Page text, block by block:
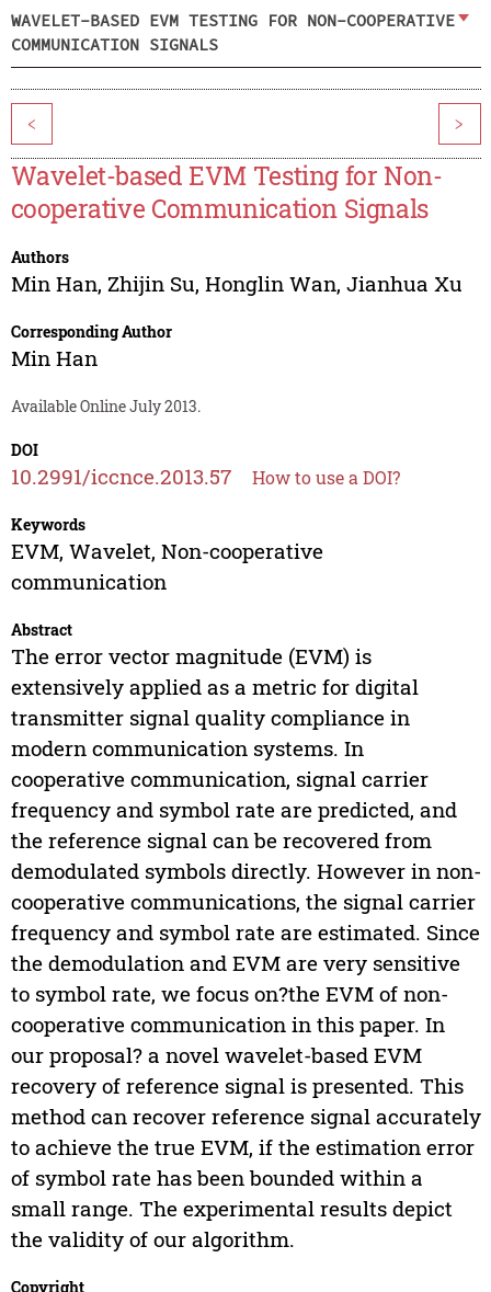
WAVELET-BASED EVM TESTING FOR NON-COOPERATIVE
COMMUNICATION SIGNALS
< >
Wavelet-based EVM Testing for Non-
cooperative Communication Signals
Authors
Min Han, Zhijin Su, Honglin Wan, Jianhua Xu
Corresponding Author
Min Han
Available Online July 2013.
DOI
10.2991/iccnce.2013.57 How to use a DOI?
Keywords
EVM, Wavelet, Non-cooperative
communication
Abstract
The error vector magnitude (EVM) is
extensively applied as a metric for digital
transmitter signal quality compliance in
modern communication systems. In
cooperative communication, signal carrier
frequency and symbol rate are predicted, and
the reference signal can be recovered from
demodulated symbols directly. However in non-
cooperative communications, the signal carrier
frequency and symbol rate are estimated. Since
the demodulation and EVM are very sensitive
to symbol rate, we focus on?the EVM of non-
cooperative communication in this paper. In
our proposal? a novel wavelet-based EVM
recovery of reference signal is presented. This
method can recover reference signal accurately
to achieve the true EVM, if the estimation error
of symbol rate has been bounded within a
small range. The experimental results depict
the validity of our algorithm.
Copyright